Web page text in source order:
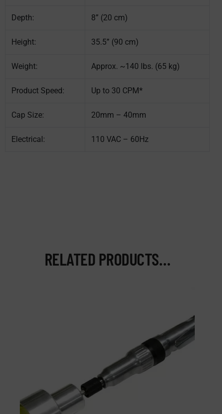
Depth: 8” (20 cm)
Height: 35.5” (90 cm)
Weight: Approx. ~140 lbs. (65 kg)
Product Speed: Up to 30 CPM*
Cap Size: 20mm – 40mm
Electrical: 110 VAC – 60Hz
RELATED PRODUCTS…